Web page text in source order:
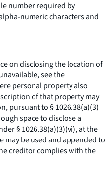
number required by
numeric characters and
on disclosing the location of
see the
personal property also
of that property may
pursuant to § 1026.38(a)(3)
space to disclose a
§ 1026.38(a)(3)(vi), at the
be used and appended to
creditor complies with the